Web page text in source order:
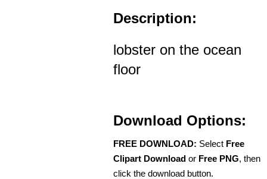
Description:
lobster on the ocean
floor
Download Options:
FREE DOWNLOAD: Select Free
Clipart Download or Free PNG, then
click the download button.